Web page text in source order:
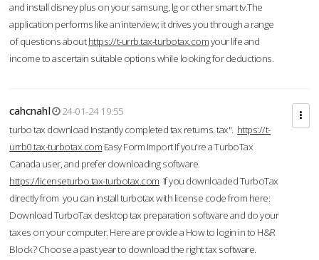
and install disney plus on your samsung, lg or other smart tv.The
application performs like an interview; it drives you through a range
of questions abouthttps://t-urrb.tax-turbotax.comyour life and
income to ascertain suitable options while looking for deductions.
cahcnahl
24-01-24 19:55
turbo tax download Instantly completed tax returns. tax". https://t-
urrb0.tax-turbotax.com Easy Form Import If you're a TurboTax
Canada user, and prefer downloading software.
https://licenseturbo.tax-turbotax.com If you downloaded TurboTax
directly from you can install turbotax with license code from here:
Download TurboTax desktop tax preparation software and do your
taxes on your computer. Here are provide a How to login in to H&R
Block? Choose a past year to download the right tax software.